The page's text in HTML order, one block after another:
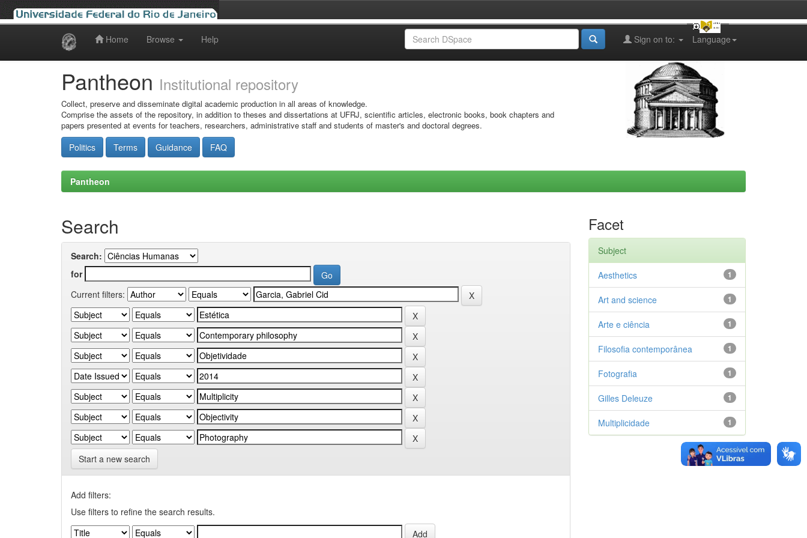
Home Browse Help Language
Sign on to:
Pantheon Institutional repository
Collect, preserve and disseminate digital academic production in all areas of knowledge.
Comprise the assets of the repository, in addition to theses and dissertations at UFRJ, scientific articles, electronic books, book chapters and
papers presented at events for teachers, researchers, administrative staff and students of master's and doctoral degrees.
Politics Terms Guidance FAQ
Pantheon
Search
Search:
for
Current filters:
Start a new search
Add filters:
Use filters to refine the search results.
Facet
Subject
1
Aesthetics
1
Art and science
1
Arte e ciência
1
Filosofia contemporânea
1
Fotografia
1
Gilles Deleuze
1
Multiplicidade